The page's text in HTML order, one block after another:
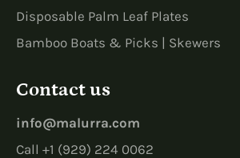
Disposable Palm Leaf Plates
Bamboo Boats & Picks | Skewers
Contact us
info@malurra.com
Call +1 (929) 224 0062